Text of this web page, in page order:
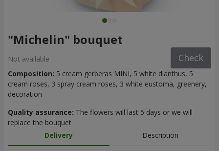
"Michelin" bouquet
Not available Check
Composition: 5 cream gerberas MINI, 5 white dianthus, 5
cream roses, 3 spray cream roses, 3 white eustoma, greenery,
decoration
Quality assurance: The flowers will last 5 days or we will
replace the bouquet
Delivery
Description